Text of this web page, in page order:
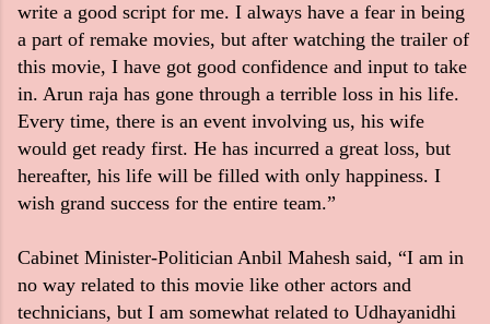
write a good script for me. I always have a fear in being
a part of remake movies, but after watching the trailer of
this movie, I have got good confidence and input to take
in. Arun raja has gone through a terrible loss in his life.
Every time, there is an event involving us, his wife
would get ready first. He has incurred a great loss, but
hereafter, his life will be filled with only happiness. I
wish grand success for the entire team.”
Cabinet Minister-Politician Anbil Mahesh said, “I am in
no way related to this movie like other actors and
technicians, but I am somewhat related to Udhayanidhi